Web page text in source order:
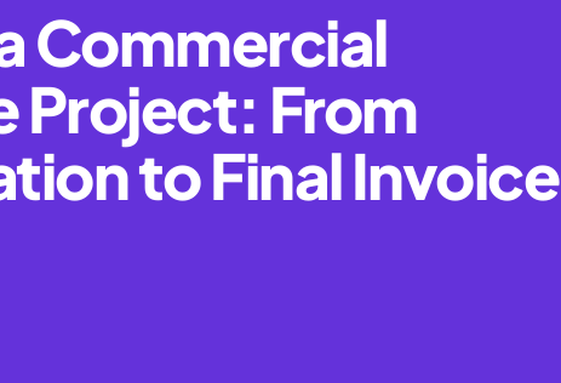
Commercial
Project: From
to Final Invoice